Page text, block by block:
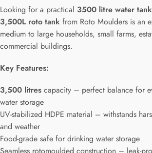
Looking for a practical 3500 litre water tank
3,500L roto tank from Roto Moulders is an
medium to large households, small farms,
commercial buildings.
Key Features:
3,500 litres capacity – perfect balance for
water storage
UV-stabilized HDPE material – withstands
and weather
Food-grade safe for drinking water storage